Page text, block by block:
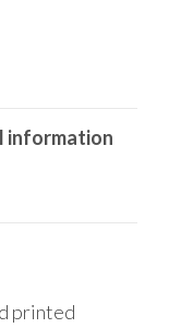
information
printed